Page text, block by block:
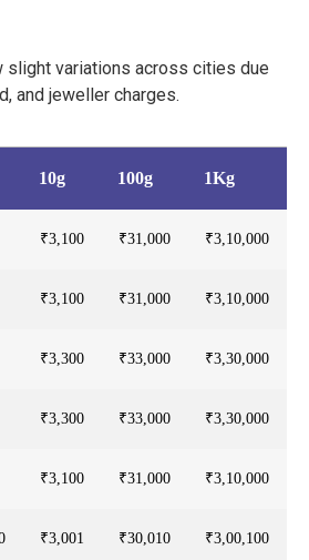
slight variations across cities due
and jeweller charges.
10g 100g 1Kg
₹3,100 ₹31,000 ₹3,10,000
₹3,100 ₹31,000 ₹3,10,000
₹3,300 ₹33,000 ₹3,30,000
₹3,300 ₹33,000 ₹3,30,000
₹3,100 ₹31,000 ₹3,10,000
₹3,001 ₹30,010 ₹3,00,100